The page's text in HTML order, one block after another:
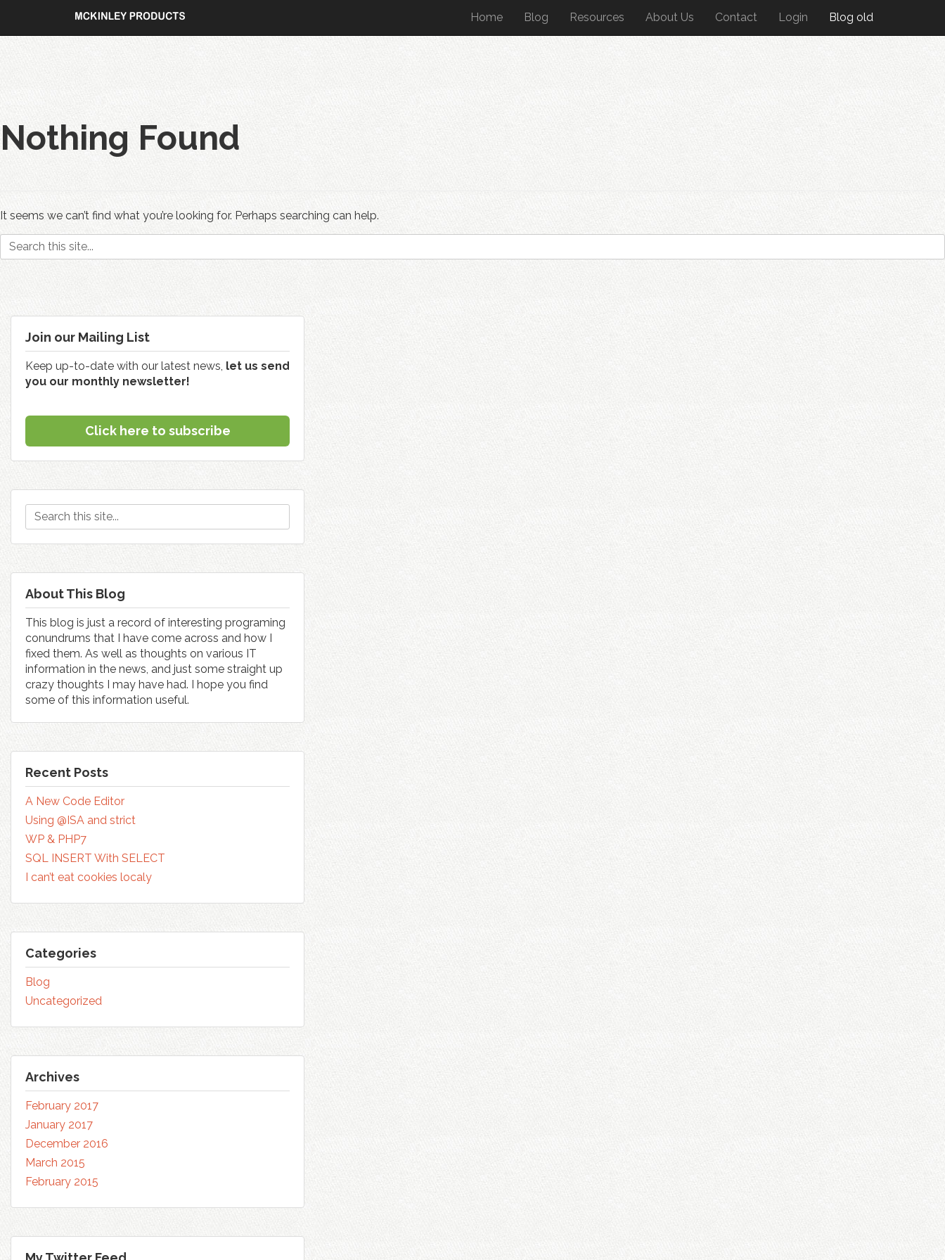
Home Blog Resources About Us Contact Login Blog old
Nothing Found
It seems we can’t find what you’re looking for. Perhaps searching can help.
Join our Mailing List
Keep up-to-date with our latest news, let us send
you our monthly newsletter!
Click here to subscribe
About This Blog
This blog is just a record of interesting programing
conundrums that I have come across and how I
fixed them. As well as thoughts on various IT
information in the news, and just some straight up
crazy thoughts I may have had. I hope you find
some of this information useful.
Recent Posts
A New Code Editor
Using @ISA and strict
WP & PHP7
SQL INSERT With SELECT
I can’t eat cookies localy
Categories
Blog
Uncategorized
Archives
February 2017
January 2017
December 2016
March 2015
February 2015